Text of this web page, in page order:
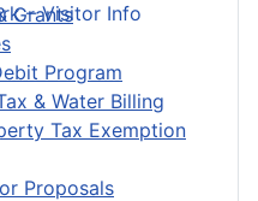
Grants
Program
& Water Billing
Tax Exemption
Proposals
– Visitor Info